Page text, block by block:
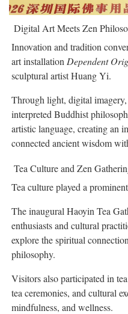
Digital Art Meets Zen
Innovation and tradition
art installation Dependent
sculptural artist Huang Yi.
Through light, digital
interpreted Buddhist
artistic language, creating an
connected ancient wisdom
Tea Culture and Zen
Tea culture played a
The inaugural Haoyin Tea
enthusiasts and cultural
explore the spiritual
philosophy.
Visitors also participated in
tea ceremonies, and cultural
mindfulness, and wellness.